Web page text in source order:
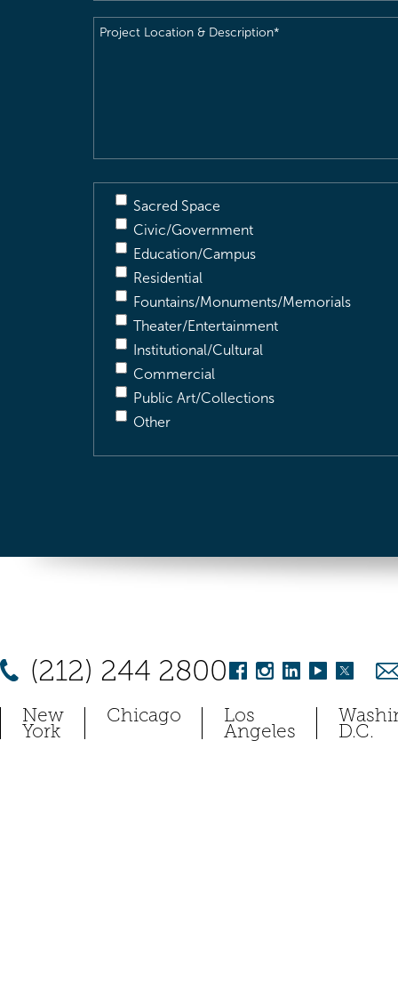
Project
Sacred Space
Civic/Government
Education/Campus
Residential
Fountains/Monuments/Memorials
Theater/Entertainment
Institutional/Cultural
Commercial
Public Art/Collections
Other
(212) 244 2800
New
York
Chicago Los
Angeles D.C.